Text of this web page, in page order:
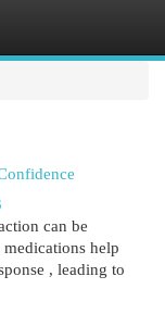
can be
help
, leading to